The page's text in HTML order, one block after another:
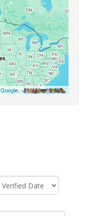
Google,